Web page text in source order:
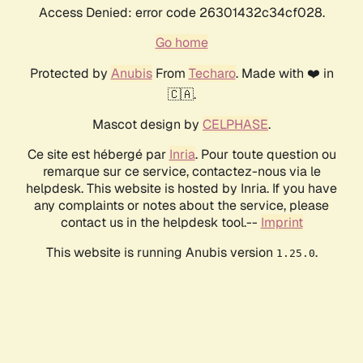
Access Denied: error code 26301432c34cf028.
Go home
Protected by AnubisFrom Techaro. Made with ❤️ in
🇨🇦.
Mascot design by CELPHASE.
Ce site est hébergé par Inria. Pour toute question ou
remarque sur ce service, contactez-nous via le
helpdesk. This website is hosted by Inria. If you have
any complaints or notes about the service, please
contact us in the helpdesk tool.-- Imprint
This website is running Anubis version 1.25.0.